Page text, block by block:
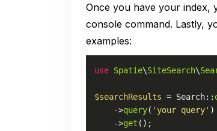
Once you have your index,
console command. Lastly,
examples:
use Spatie\SiteSearch\
$searchResults = Search::
    ->
query( 'your query' )
    ->
get ();